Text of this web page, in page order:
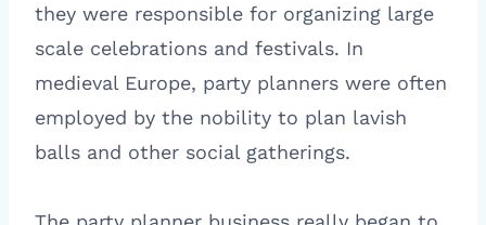
they were responsible for organizing large
scale celebrations and festivals. In
medieval Europe, party planners were often
employed by the nobility to plan lavish
balls and other social gatherings.